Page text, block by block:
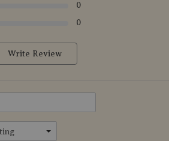
0
0
Write Review